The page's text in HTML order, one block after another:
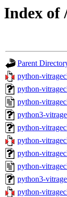
Index of
Parent
python-
python-
python-
python3-
python-
python-
python-
python-
python3-
python-